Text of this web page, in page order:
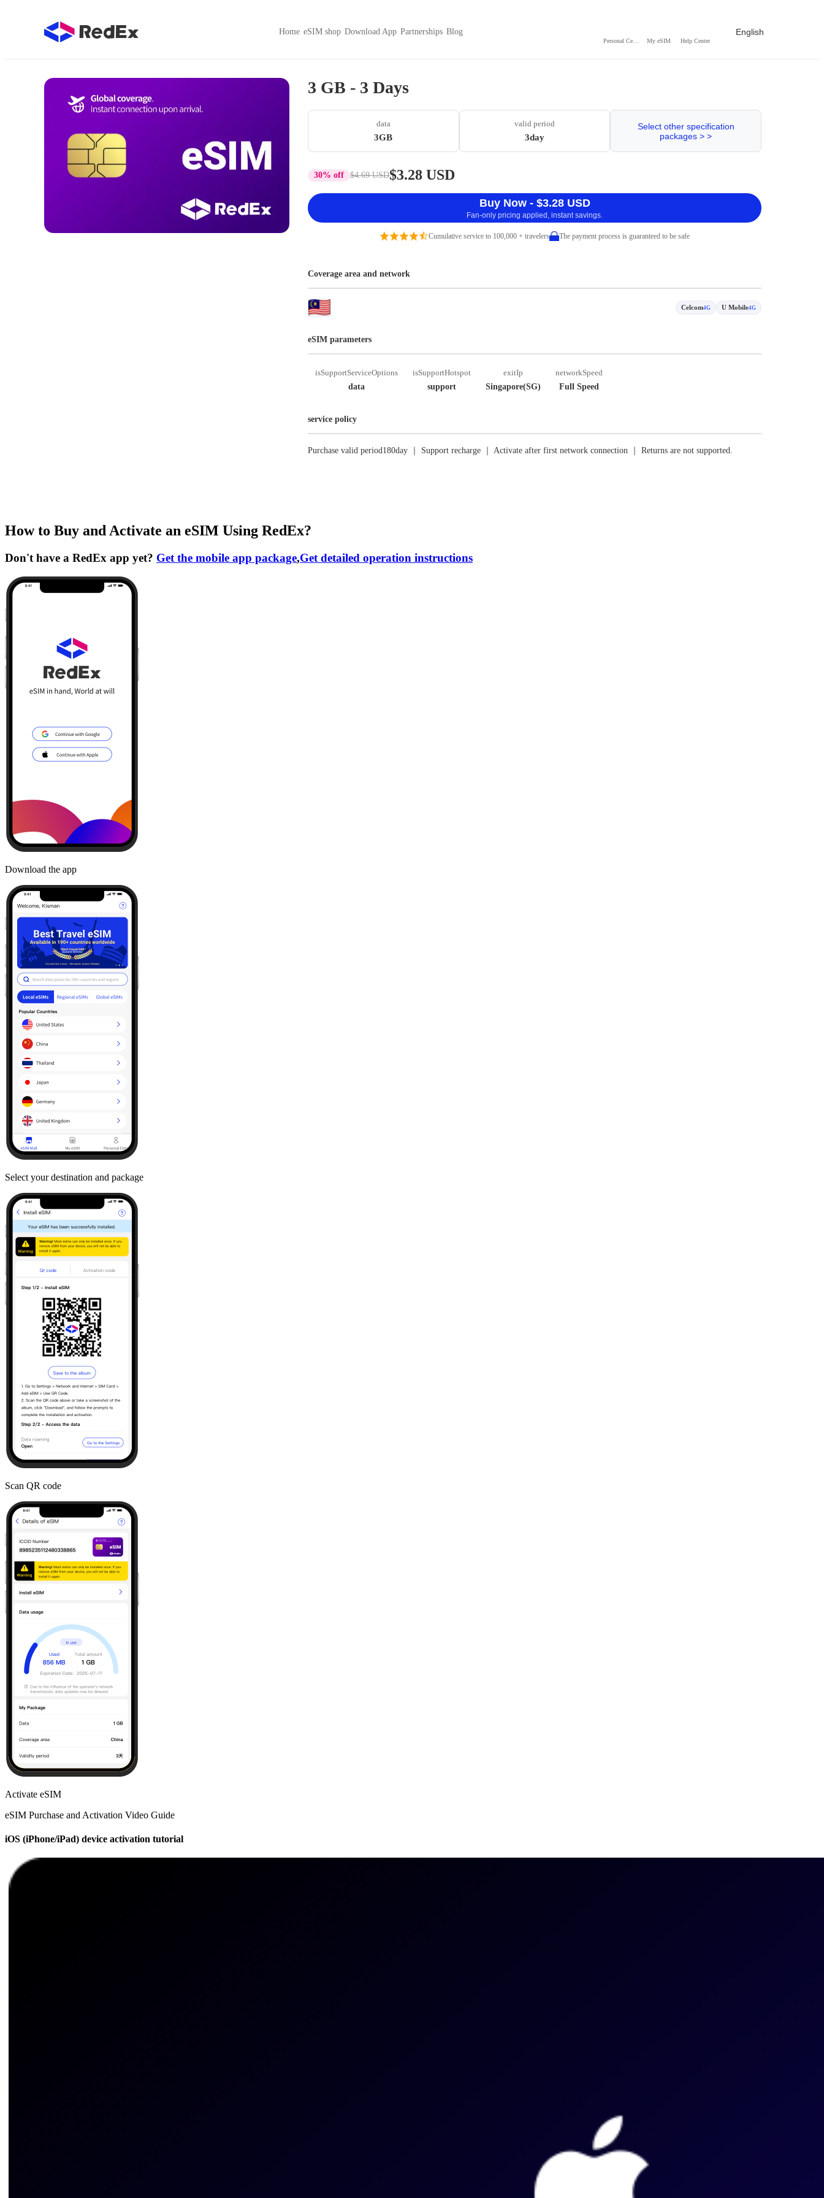
Home eSIM shop Download App Partnerships Blog
My eSIM Help Center
English
3 GB - 3 Days
data
3GB
valid period
3day
Select other specification
packages > >
30% off $4.69 USD$3.28 USD
Buy Now - $3.28 USD
Fan-only pricing applied, instant savings.
Cumulative service to 100,000 + travelers The payment process is guaranteed to be safe
Coverage area and network
Celcom4G U Mobile4G
eSIM parameters
isSupportServiceOptions
data
isSupportHotspot
support
exitIp
Singapore(SG)
networkSpeed
Full Speed
service policy
Purchase valid period180day ｜ Support recharge ｜ Activate after first network connection ｜ Returns are not supported.
How to Buy and Activate an eSIM Using RedEx?
Don't have a RedEx app yet? Get the mobile app package,Get detailed operation instructions
Download the app
Select your destination and package
Scan QR code
Activate eSIM
eSIM Purchase and Activation Video Guide
iOS (iPhone/iPad) device activation tutorial